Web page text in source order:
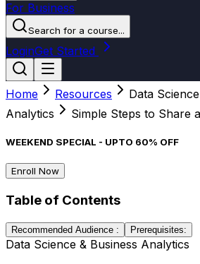
For Business
Search for a course...
LoginGet Started
Home Resources
Data
Analytics
Simple Steps to Share
WEEKEND SPECIAL - UPTO 60% OFF
Enroll Now
Table of Contents
Recommended Audience : Prerequisites:
Data Science & Business Analytics